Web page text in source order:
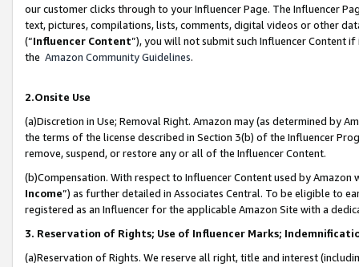
our customer clicks through to your Influencer Page. The Influencer
text, pictures, compilations, lists, comments, digital videos or other
(“Influencer Content”), you will not submit such Influencer Content
the Amazon Community Guidelines.
2.Onsite Use
(a)Discretion in Use; Removal Right. Amazon may (as determined by
the terms of the license described in Section 3(b) of the Influencer
remove, suspend, or restore any or all of the Influencer Content.
(b)Compensation. With respect to Influencer Content used by
Income”) as further detailed in Associates Central. To be eligible to
registered as an Influencer for the applicable Amazon Site with a
3. Reservation of Rights; Use of Influencer Marks;
(a)Reservation of Rights. We reserve all right, title and interest